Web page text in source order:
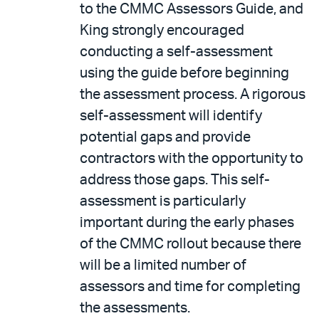
to the CMMC Assessors Guide, and
King strongly encouraged
conducting a self-assessment
using the guide before beginning
the assessment process. A rigorous
self-assessment will identify
potential gaps and provide
contractors with the opportunity to
address those gaps. This self-
assessment is particularly
important during the early phases
of the CMMC rollout because there
will be a limited number of
assessors and time for completing
the assessments.